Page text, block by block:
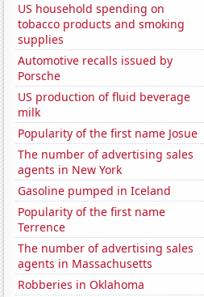
US household spending on
tobacco products and smoking
supplies
Automotive recalls issued by
Porsche
US production of fluid beverage
milk
Popularity of the first name Josue
The number of advertising sales
agents in New York
Gasoline pumped in Iceland
Popularity of the first name
Terrence
The number of advertising sales
agents in Massachusetts
Robberies in Oklahoma